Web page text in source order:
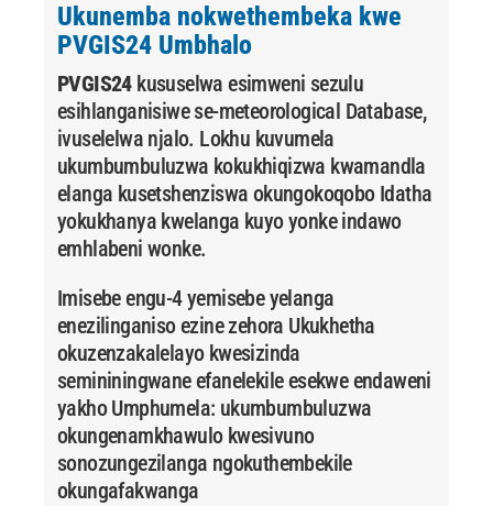
Ukunemba nokwethembeka kwe
PVGIS24 Umbhalo
PVGIS24kususelwa esimweni sezulu
esihlanganisiwe se-meteorological Database,
ivuselelwa njalo. Lokhu kuvumela
ukumbumbuluzwa kokukhiqizwa kwamandla
elanga kusetshenziswa okungokoqobo Idatha
yokukhanya kwelanga kuyo yonke indawo
emhlabeni wonke.
Imisebe engu-4 yemisebe yelanga
enezilinganiso ezine zehora Ukukhetha
okuzenzakalelayo kwesizinda
semininingwane efanelekile esekwe endaweni
yakho Umphumela: ukumbumbuluzwa
okungenamkhawulo kwesivuno
sonozungezilanga ngokuthembekile
okungafakwanga